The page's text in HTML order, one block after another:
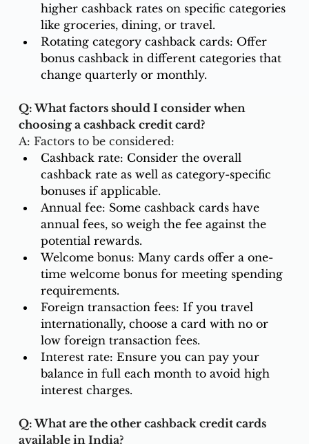
higher cashback rates on specific categories
like groceries, dining, or travel.
Rotating category cashback cards: Offer
bonus cashback in different categories that
change quarterly or monthly.
Q: What factors should I consider when
choosing a cashback credit card?
A: Factors to be considered:
Cashback rate: Consider the overall
cashback rate as well as category-specific
bonuses if applicable.
Annual fee: Some cashback cards have
annual fees, so weigh the fee against the
potential rewards.
Welcome bonus: Many cards offer a one-
time welcome bonus for meeting spending
requirements.
Foreign transaction fees: If you travel
internationally, choose a card with no or
low foreign transaction fees.
Interest rate: Ensure you can pay your
balance in full each month to avoid high
interest charges.
Q: What are the other cashback credit cards
available in India?